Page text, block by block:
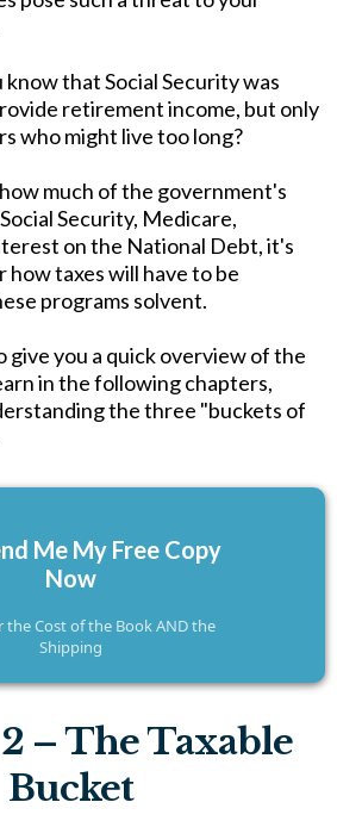
know that Social Security was
retirement income, but only
who might live too long?
much of the government's
Security, Medicare,
on the National Debt, it's
how taxes will have to be
programs solvent.
give you a quick overview of the
in the following chapters,
the three "buckets of
Me My Free Copy
Now
the Cost of the Book AND the
Shipping
– The Taxable
Bucket